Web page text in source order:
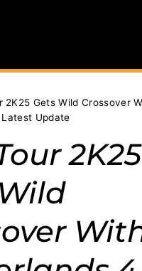
2K25 Gets Wild Crossover
Update
2K25